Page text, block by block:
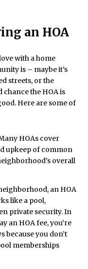
an HOA
with a home
is – maybe it’s
streets, or the
chance the HOA is
Here are some of
HOAs cover
upkeep of common
overall
an HOA
like a pool,
private security. In
an HOA fee, you’re
because you don’t
memberships